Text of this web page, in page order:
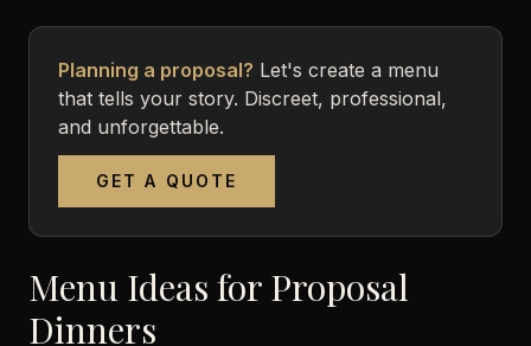
Planning a proposal? Let's create a menu
that tells your story. Discreet, professional,
and unforgettable.
GET A QUOTE
Menu Ideas for Proposal
Dinners